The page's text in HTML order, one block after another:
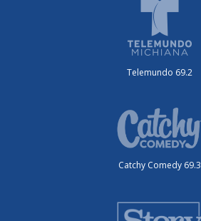
Telemundo 69.2
Catchy Comedy 69.3